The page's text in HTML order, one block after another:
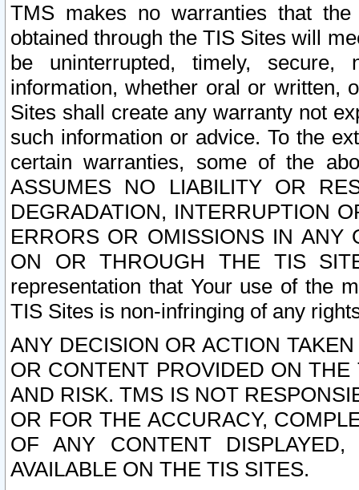
TMS makes no warranties that
obtained through the TIS Sites will
be uninterrupted, timely,
information, whether oral or written,
Sites shall create any warranty not
such information or advice. To the
certain warranties, some of the
ASSUMES NO LIABILITY OR
DEGRADATION, INTERRUPTION
ERRORS OR OMISSIONS IN ANY
ON OR THROUGH THE TIS
representation that Your use of the
TIS Sites is non-infringing of any
ANY DECISION OR ACTION
OR CONTENT PROVIDED ON
AND RISK. TMS IS NOT
OR FOR THE ACCURACY,
OF ANY CONTENT
AVAILABLE ON THE TIS SITES.